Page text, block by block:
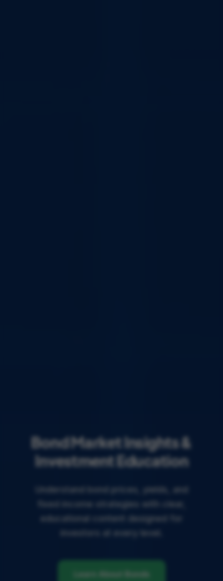
Bond Market Insights &
Investment Education
Understand bond prices, yields, and
fixed income strategies with clear,
educational content designed for
investors at every level.
Learn About Bonds